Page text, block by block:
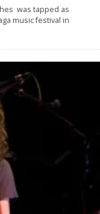
was tapped as
music festival in